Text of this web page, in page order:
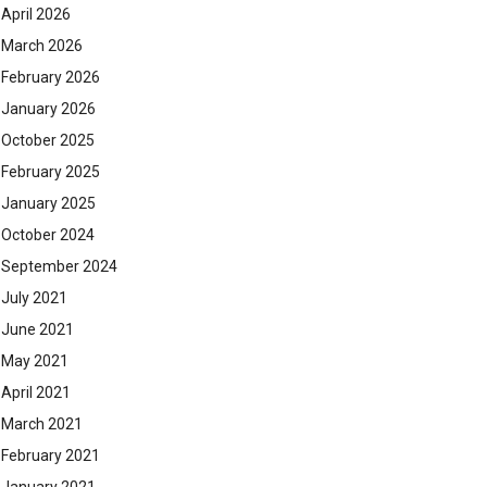
April 2026
March 2026
February 2026
January 2026
October 2025
February 2025
January 2025
October 2024
September 2024
July 2021
June 2021
May 2021
April 2021
March 2021
February 2021